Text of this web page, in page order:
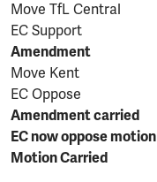
Move TfL Central
EC Support
Amendment
Move Kent
EC Oppose
Amendment carried
EC now oppose motion
Motion Carried